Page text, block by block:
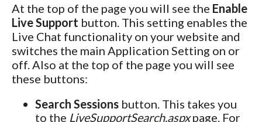
At the top of the page you will see the Enable
Live Support button. This setting enables the
Live Chat functionality on your website and
switches the main Application Setting on or
off. Also at the top of the page you will see
these buttons:
Search Sessions button. This takes you
to the LiveSupportSearch.aspxpage. For